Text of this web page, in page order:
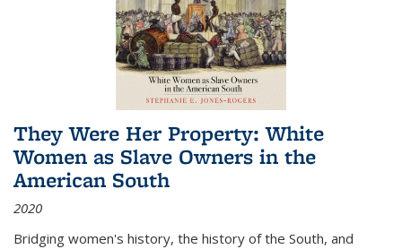
They Were Her Property: White
Women as Slave Owners in the
American South
2020
Bridging women's history, the history of the South, and